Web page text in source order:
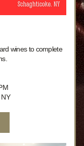
wines to complete